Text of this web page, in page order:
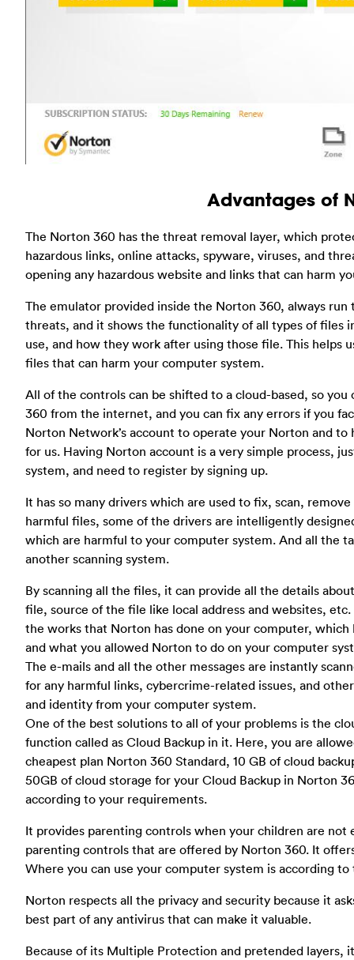
Advantages of
The Norton 360 has the threat removal layer, which
hazardous links, online attacks, spyware, viruses, and
opening any hazardous website and links that can harm
The emulator provided inside the Norton 360, always
threats, and it shows the functionality of all types of files
use, and how they work after using those file. This helps
files that can harm your computer system.
All of the controls can be shifted to a cloud-based, so
360 from the internet, and you can fix any errors if you
Norton Network’s account to operate your Norton and
for us. Having Norton account is a very simple process,
system, and need to register by signing up.
It has so many drivers which are used to fix, scan,
harmful files, some of the drivers are intelligently
which are harmful to your computer system. And all the
another scanning system.
By scanning all the files, it can provide all the details
file, source of the file like local address and websites,
the works that Norton has done on your computer,
and what you allowed Norton to do on your computer
The e-mails and all the other messages are instantly
for any harmful links, cybercrime-related issues, and
and identity from your computer system.
One of the best solutions to all of your problems is the
function called as Cloud Backup in it. Here, you are
cheapest plan Norton 360 Standard, 10 GB of cloud
50GB of cloud storage for your Cloud Backup in Norton
according to your requirements.
It provides parenting controls when your children are
parenting controls that are offered by Norton 360. It
Where you can use your computer system is according to
Norton respects all the privacy and security because it
best part of any antivirus that can make it valuable.
Because of its Multiple Protection and pretended layers,